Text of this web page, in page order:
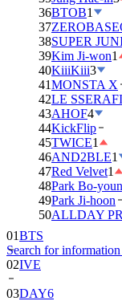
36BTOB1
37
38SUPER
39Kim Ji-won1
40KiiiKiii3
41MONSTA X
42LE
43AHOF4
44KickFlip
45TWICE1
46AND2BLE1
47Red Velvet1
48Park Bo-
49Park Ji-hoon
50ALLDAY
Search for
BTS
02IVE
03DAY6
04RIIZE